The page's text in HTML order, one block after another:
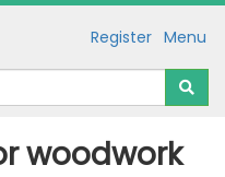
Menu
Register
woodwork